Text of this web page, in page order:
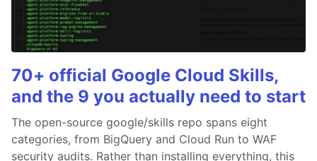
70+ official Google Cloud Skills,
and the 9 you actually need to start
The open-source google/skills repo spans eight
categories, from BigQuery and Cloud Run to WAF
security audits. Rather than installing everything, this